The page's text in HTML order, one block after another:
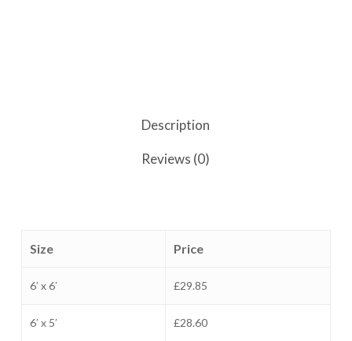
Description
Reviews (0)
Size Price
6′ x 6′ £29.85
6′ x 5′ £28.60